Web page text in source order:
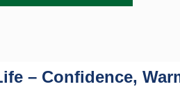
– Confidence,